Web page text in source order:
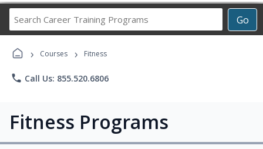
Go
Career
› Courses › Fitness
phone Call Us: 855.520.6806
Fitness Programs